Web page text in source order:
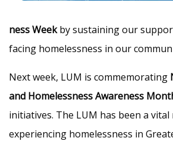
ness Weekby sustaining our
facing homelessness in our
Next week, LUM is commemorating
and Homelessness Awareness
initiatives. The LUM has been a
experiencing homelessness in